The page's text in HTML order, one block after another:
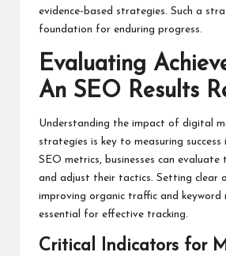
evidence-based strategies. Such a
foundation for enduring progress.
Evaluating
An SEO Results
Understanding the impact of digital
strategies is key to measuring success
SEO metrics, businesses can
and adjust their tactics. Setting clear
improving organic traffic and keyword
essential for effective tracking.
Critical Indicators for